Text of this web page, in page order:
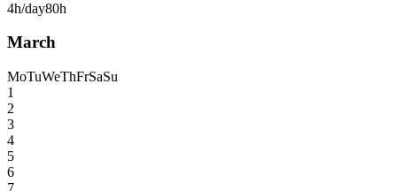
4h/day80h
March
MoTuWeThFrSaSu
1
2
3
4
5
6
7